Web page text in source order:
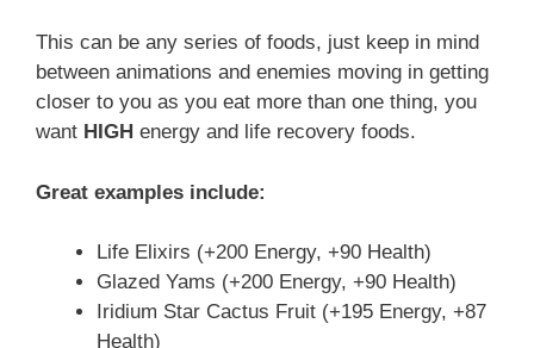
This can be any series of foods, just keep in mind
between animations and enemies moving in getting
closer to you as you eat more than one thing, you
want HIGH energy and life recovery foods.
Great examples include:
Life Elixirs (+200 Energy, +90 Health)
Glazed Yams (+200 Energy, +90 Health)
Iridium Star Cactus Fruit (+195 Energy, +87
Health)